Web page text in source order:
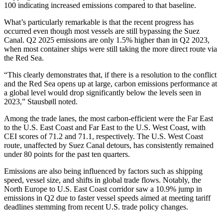
100 indicating increased emissions compared to that baseline.
What’s particularly remarkable is that the recent progress has
occurred even though most vessels are still bypassing the Suez
Canal. Q2 2025 emissions are only 1.5% higher than in Q2 2023,
when most container ships were still taking the more direct route via
the Red Sea.
“This clearly demonstrates that, if there is a resolution to the conflict
and the Red Sea opens up at large, carbon emissions performance at
a global level would drop significantly below the levels seen in
2023,” Stausbøll noted.
Among the trade lanes, the most carbon-efficient were the Far East
to the U.S. East Coast and Far East to the U.S. West Coast, with
CEI scores of 71.2 and 71.1, respectively. The U.S. West Coast
route, unaffected by Suez Canal detours, has consistently remained
under 80 points for the past ten quarters.
Emissions are also being influenced by factors such as shipping
speed, vessel size, and shifts in global trade flows. Notably, the
North Europe to U.S. East Coast corridor saw a 10.9% jump in
emissions in Q2 due to faster vessel speeds aimed at meeting tariff
deadlines stemming from recent U.S. trade policy changes.